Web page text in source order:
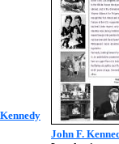
John F.